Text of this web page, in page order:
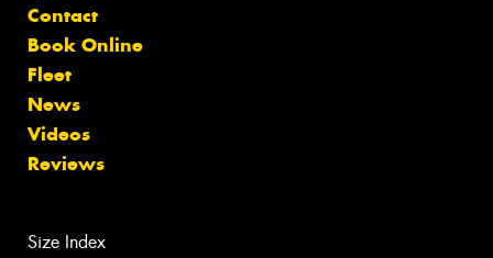
Contact
Book Online
Fleet
News
Videos
Reviews
Size Index